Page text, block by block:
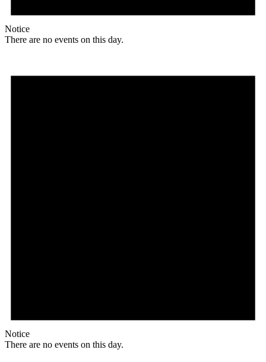
Notice
There are no events on this day.
Notice
There are no events on this day.